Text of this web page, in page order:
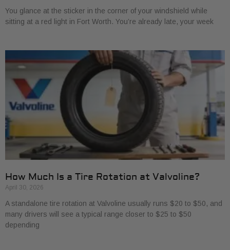
You glance at the sticker in the corner of your windshield while
sitting at a red light in Fort Worth. You’re already late, your week
How Much Is a Tire Rotation at Valvoline?
April 30, 2026
A standalone tire rotation at Valvoline usually runs $20 to $50, and
many drivers will see a typical range closer to $25 to $50
depending